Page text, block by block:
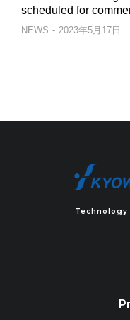
scheduled for
NEWS 2023年5月17日